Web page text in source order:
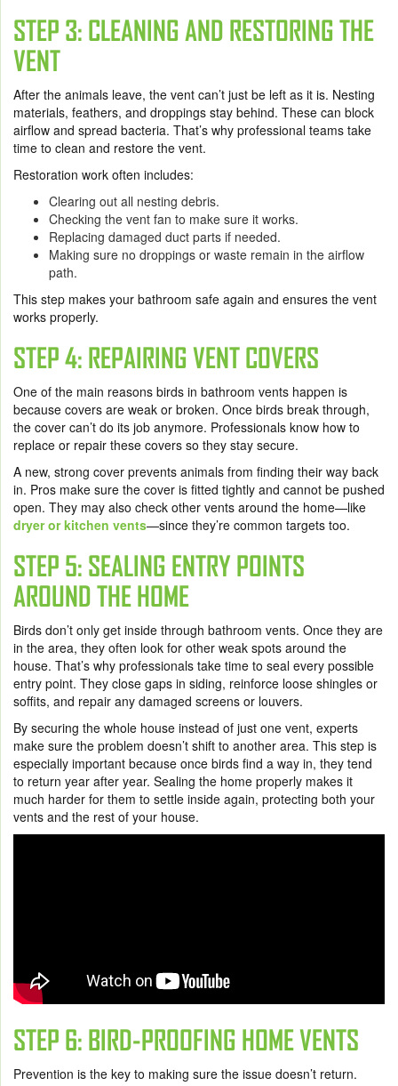
STEP 3: CLEANING AND RESTORING THE
VENT
After the animals leave, the vent can’t just be left as it is. Nesting
materials, feathers, and droppings stay behind. These can block
airflow and spread bacteria. That’s why professional teams take
time to clean and restore the vent.
Restoration work often includes:
Clearing out all nesting debris.
Checking the vent fan to make sure it works.
Replacing damaged duct parts if needed.
Making sure no droppings or waste remain in the airflow
path.
This step makes your bathroom safe again and ensures the vent
works properly.
STEP 4: REPAIRING VENT COVERS
One of the main reasons birds in bathroom vents happen is
because covers are weak or broken. Once birds break through,
the cover can’t do its job anymore. Professionals know how to
replace or repair these covers so they stay secure.
A new, strong cover prevents animals from finding their way back
in. Pros make sure the cover is fitted tightly and cannot be pushed
open. They may also check other vents around the home—like
dryer or kitchen vents—since they’re common targets too.
STEP 5: SEALING ENTRY POINTS
AROUND THE HOME
Birds don’t only get inside through bathroom vents. Once they are
in the area, they often look for other weak spots around the
house. That’s why professionals take time to seal every possible
entry point. They close gaps in siding, reinforce loose shingles or
soffits, and repair any damaged screens or louvers.
By securing the whole house instead of just one vent, experts
make sure the problem doesn’t shift to another area. This step is
especially important because once birds find a way in, they tend
to return year after year. Sealing the home properly makes it
much harder for them to settle inside again, protecting both your
vents and the rest of your house.
STEP 6: BIRD-PROOFING HOME VENTS
Prevention is the key to making sure the issue doesn’t return.